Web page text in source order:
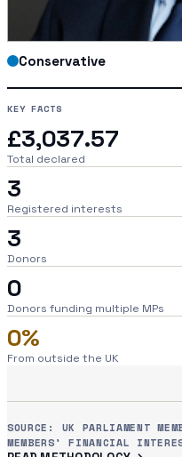
Conservative
KEY FACTS
£3,037.57
Total declared
3
Registered interests
3
Donors
0
Donors funding multiple MPs
0%
From outside the UK
SOURCE: UK PARLIAMENT
MEMBERS' FINANCIAL